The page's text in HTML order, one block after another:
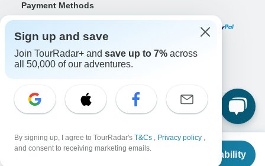
From
Check Availability
Payment Methods
Download Our App
Copyright © TourRadar. All Rights Reserved.
Terms & Conditions
Sign up and save
Join TourRadar+ and save up to 7% across
all 50,000 of our adventures.
By signing up, I agree to TourRadar's T&Cs , Privacy policy ,
and consent to receiving marketing emails.